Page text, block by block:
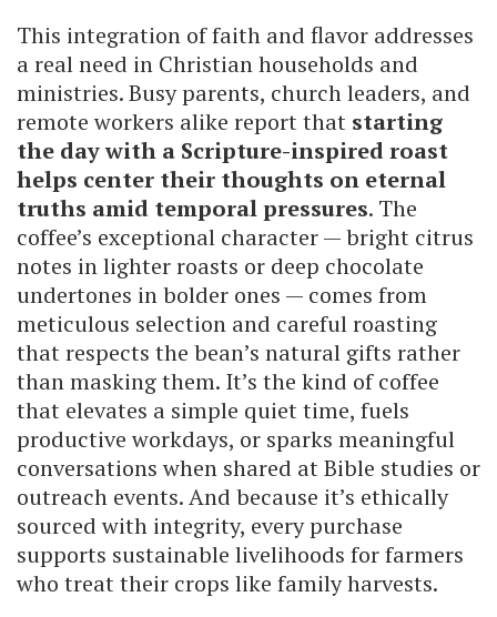
This integration of faith and flavor addresses
a real need in Christian households and
ministries. Busy parents, church leaders, and
remote workers alike report that starting
the day with a Scripture-inspired roast
helps center their thoughts on eternal
truths amid temporal pressures. The
coffee’s exceptional character — bright citrus
notes in lighter roasts or deep chocolate
undertones in bolder ones — comes from
meticulous selection and careful roasting
that respects the bean’s natural gifts rather
than masking them. It’s the kind of coffee
that elevates a simple quiet time, fuels
productive workdays, or sparks meaningful
conversations when shared at Bible studies or
outreach events. And because it’s ethically
sourced with integrity, every purchase
supports sustainable livelihoods for farmers
who treat their crops like family harvests.